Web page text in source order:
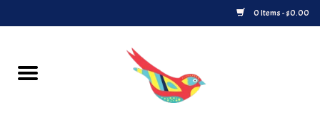
0 Items - $0.00
Home